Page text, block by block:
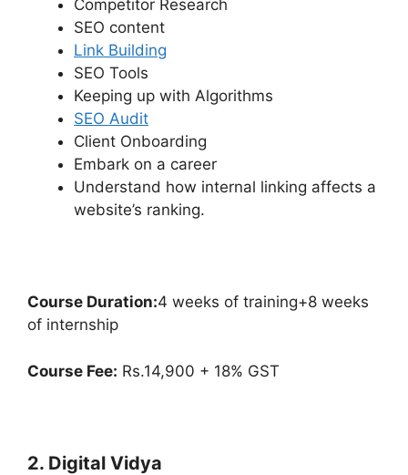
Competitor Research
SEO content
Link Building
SEO Tools
Keeping up with Algorithms
SEO Audit
Client Onboarding
Embark on a career
Understand how internal linking affects a
website’s ranking.
Course Duration:4 weeks of training+8 weeks
of internship
Course Fee: Rs.14,900 + 18% GST
2. Digital Vidya